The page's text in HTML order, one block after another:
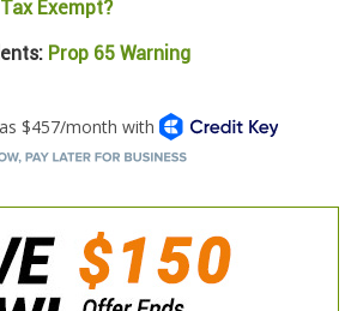
Exempt?
Prop 65 Warning